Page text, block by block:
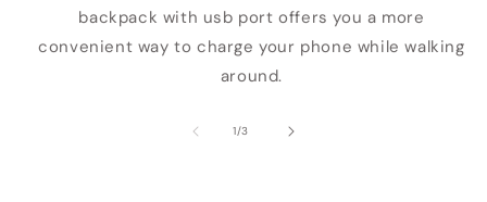
backpack with usb port offers you a more
convenient way to charge your phone while walking
around.
1/
of3